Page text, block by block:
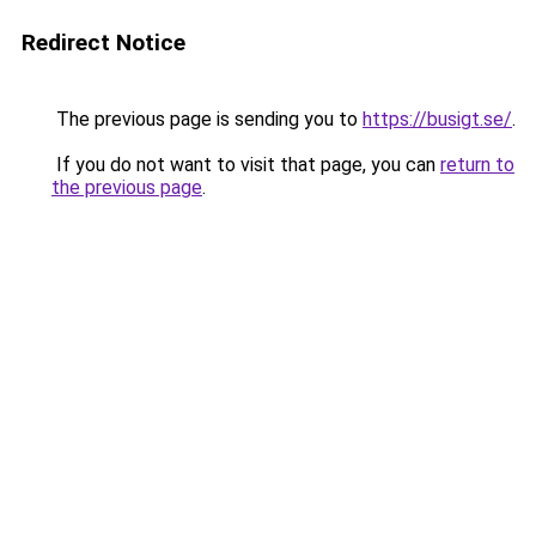
Redirect Notice
The previous page is sending you to https://busigt.se/.
If you do not want to visit that page, you can return to
the previous page.